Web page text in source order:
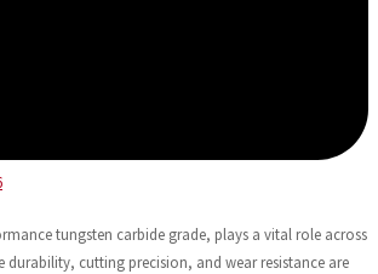
tungsten carbide grade, plays a vital role across
durability, cutting precision, and wear resistance are